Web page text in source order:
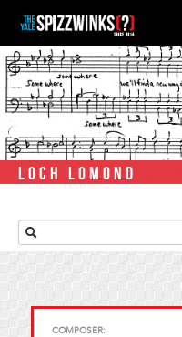
HOME
ABOUT
MUSIC
THE ‘WINKS
RUSH
ALUMNI
STORE
LOCH LOMOND
COMPOSER: